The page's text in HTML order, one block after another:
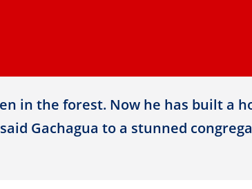
in the forest. Now he has built a
Gachagua to a stunned